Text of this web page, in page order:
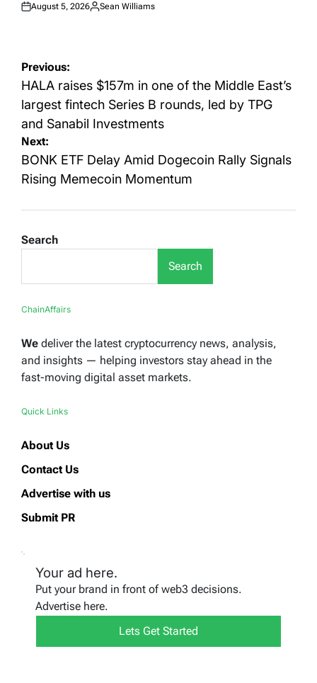
Posted
August 5, 2026
Posted
Sean Williams
Post
navigation
Previous:
HALA raises $157m in one of the Middle East’s
largest fintech Series B rounds, led by TPG
and Sanabil Investments
Next:
BONK ETF Delay Amid Dogecoin Rally Signals
Rising Memecoin Momentum
Search
Search
ChainAffairs
We deliver the latest cryptocurrency news, analysis,
and insights — helping investors stay ahead in the
fast-moving digital asset markets.
Quick Links
About Us
Contact Us
Advertise with us
Submit PR
Your ad here.
Put your brand in front of web3 decisions.
Advertise here.
Lets Get Started